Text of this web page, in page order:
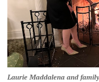
Laurie Maddalena and